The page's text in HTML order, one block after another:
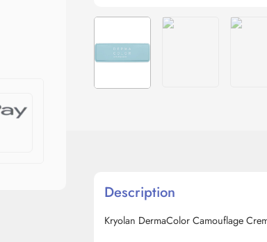
Description
Kryolan DermaColor Camouflage